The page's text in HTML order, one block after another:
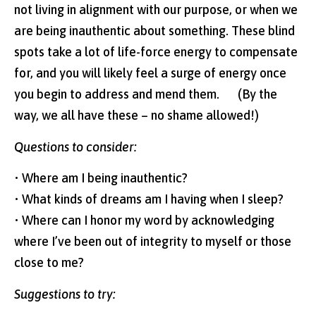
not living in alignment with our purpose, or when we
are being inauthentic about something. These blind
spots take a lot of life-force energy to compensate
for, and you will likely feel a surge of energy once
you begin to address and mend them. (By the
way, we all have these – no shame allowed!)
Questions to consider:
• Where am I being inauthentic?
• What kinds of dreams am I having when I sleep?
• Where can I honor my word by acknowledging
where I’ve been out of integrity to myself or those
close to me?
Suggestions to try: